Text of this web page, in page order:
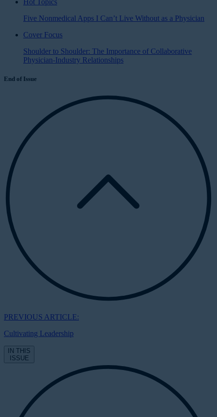
Five Nonmedical Apps I Can’t Live Without as a Physician
Cover Focus
Shoulder to Shoulder: The Importance of Collaborative
Physician-Industry Relationships
End of Issue
PREVIOUS ARTICLE:
Cultivating Leadership
IN THIS
ISSUE